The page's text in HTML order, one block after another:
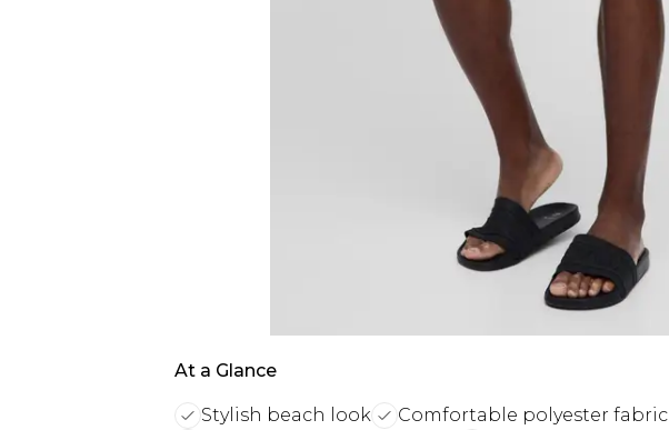
At a Glance
Stylish beach look
Comfortable polyester fabric